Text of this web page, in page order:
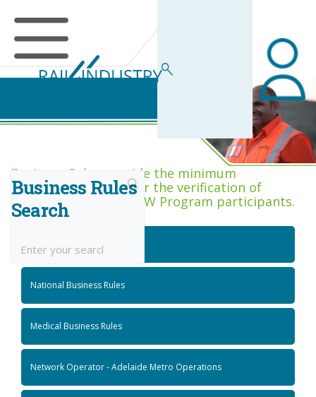
Business Rules Centre
Business Rules provide the minimum
acceptance criteria for the verification of
competence across RIW Program participants.
Business Rules
Search
National Job Roles
National Business Rules
Medical Business Rules
Network Operator - Adelaide Metro Operations